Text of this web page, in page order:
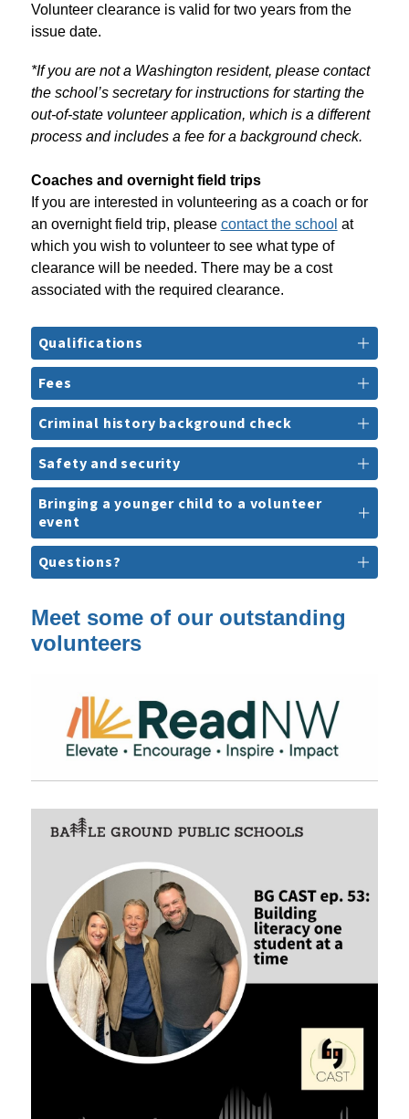
Volunteer clearance is valid for two years from the
issue date.
*If you are not a Washington resident, please contact
the school’s secretary for instructions for starting the
out-of-state volunteer application, which is a different
process and includes a fee for a background check.
Coaches and overnight field trips
If you are interested in volunteering as a coach or for
an overnight field trip, please contact the school at
which you wish to volunteer to see what type of
clearance will be needed. There may be a cost
associated with the required clearance.
Qualifications
Fees
Criminal history background check
Safety and security
Bringing a younger child to a volunteer
event
Questions?
Meet some of our outstanding
volunteers